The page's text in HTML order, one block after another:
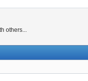
others...